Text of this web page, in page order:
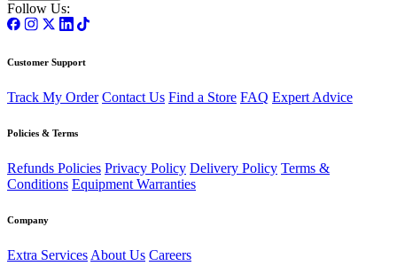
Follow Us:
Customer Support
Track My Order Contact Us Find a Store FAQ Expert Advice
Policies & Terms
Refunds Policies Privacy Policy Delivery Policy Terms &
Conditions Equipment Warranties
Company
Extra Services About Us Careers